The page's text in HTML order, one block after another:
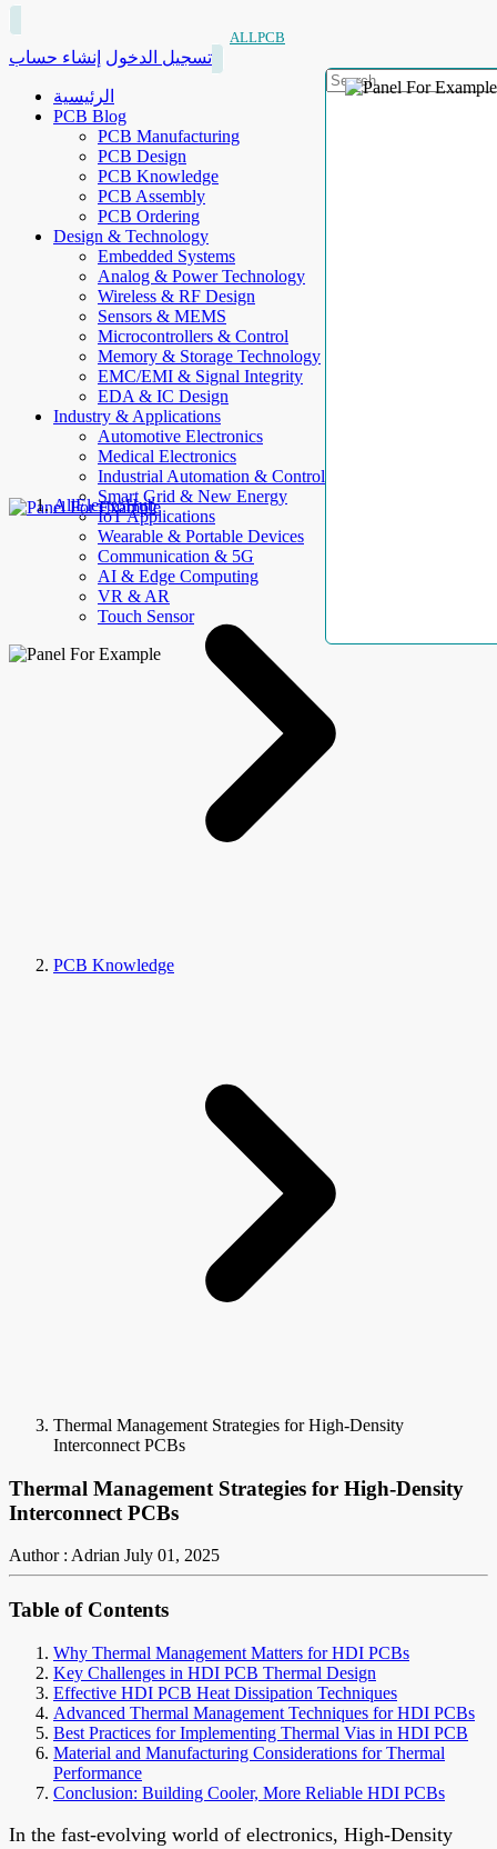
ALLPCB
تسجيل الدخول إنشاء حساب
الرئيسية
PCB Blog
PCB Manufacturing
PCB Design
PCB Knowledge
PCB Assembly
PCB Ordering
Design & Technology
Embedded Systems
Analog & Power Technology
Wireless & RF Design
Sensors & MEMS
Microcontrollers & Control
Memory & Storage Technology
EMC/EMI & Signal Integrity
EDA & IC Design
Industry & Applications
Automotive Electronics
Medical Electronics
Industrial Automation & Control
Smart Grid & New Energy
IoT Applications
Wearable & Portable Devices
Communication & 5G
AI & Edge Computing
VR & AR
Touch Sensor
AllElectroHub
PCB Knowledge
Thermal Management Strategies for High-Density
Interconnect PCBs
Thermal Management Strategies for High-Density
Interconnect PCBs
Author : Adrian July 01, 2025
Table of Contents
Why Thermal Management Matters for HDI PCBs
Key Challenges in HDI PCB Thermal Design
Effective HDI PCB Heat Dissipation Techniques
Advanced Thermal Management Techniques for HDI PCBs
Best Practices for Implementing Thermal Vias in HDI PCB
Material and Manufacturing Considerations for Thermal
Performance
Conclusion: Building Cooler, More Reliable HDI PCBs
In the fast-evolving world of electronics, High-Density